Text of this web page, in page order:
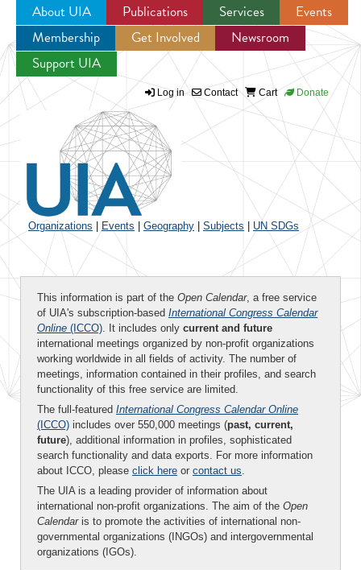
Jump to navigation
About UIA Publications Services
Events
Membership
Get Involved
Newsroom
Support UIA
Log in Contact Cart Donate
Organizations Events Geography Subjects UN SDGs
This information is part of the Open Calendar, a free service
of UIA's subscription-based International Congress Calendar
Online (ICCO). It includes only current and future
international meetings organized by non-profit organizations
working worldwide in all fields of activity. The number of
meetings, information contained in their profiles, and search
functionality of this free service are limited.
The full-featured International Congress Calendar Online
(ICCO) includes over 550,000 meetings (past, current,
future), additional information in profiles, sophisticated
search functionality and data exports. For more information
about ICCO, please click here or contact us.
The UIA is a leading provider of information about
international non-profit organizations. The aim of the Open
Calendaris to promote the activities of international non-
governmental organizations (INGOs) and intergovernmental
organizations (IGOs).